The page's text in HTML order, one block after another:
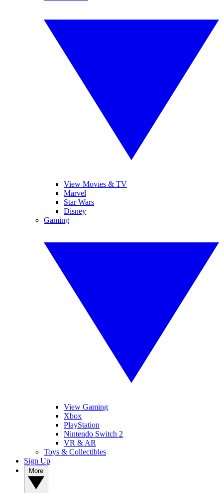
View Movies & TV
Marvel
Star Wars
Disney
Gaming
View Gaming
Xbox
PlayStation
Nintendo Switch 2
VR & AR
Toys & Collectibles
Sign Up